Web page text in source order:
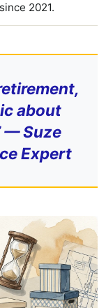
2021.
about
— Suze
Expert